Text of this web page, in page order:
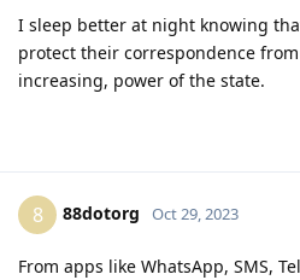
I sleep better at night knowing
protect their correspondence
increasing, power of the state.
8 88dotorg Oct 29, 2023
From apps like WhatsApp, SMS,